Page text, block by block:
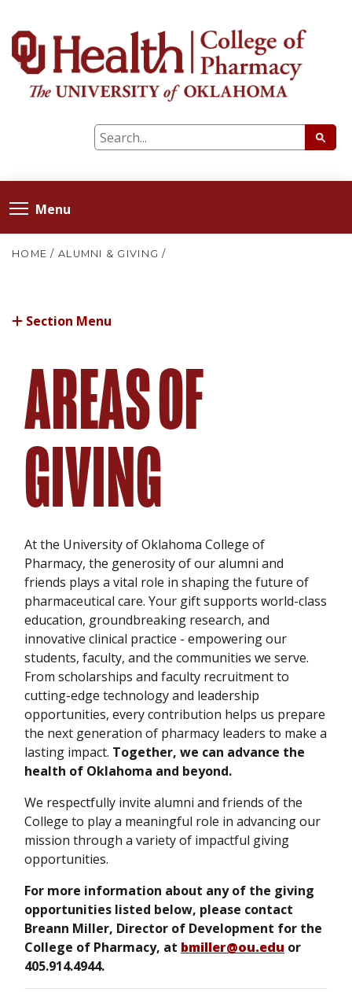
Menu
HOME / ALUMNI & GIVING /
Section Menu
AREAS OF
GIVING
At the University of Oklahoma College of
Pharmacy, the generosity of our alumni and
friends plays a vital role in shaping the future of
pharmaceutical care. Your gift supports world-class
education, groundbreaking research, and
innovative clinical practice - empowering our
students, faculty, and the communities we serve.
From scholarships and faculty recruitment to
cutting-edge technology and leadership
opportunities, every contribution helps us prepare
the next generation of pharmacy leaders to make a
lasting impact. Together, we can advance the
health of Oklahoma and beyond.
We respectfully invite alumni and friends of the
College to play a meaningful role in advancing our
mission through a variety of impactful giving
opportunities.
For more information about any of the giving
opportunities listed below, please contact
Breann Miller, Director of Development for the
College of Pharmacy, at bmiller@ou.edu or
405.914.4944.